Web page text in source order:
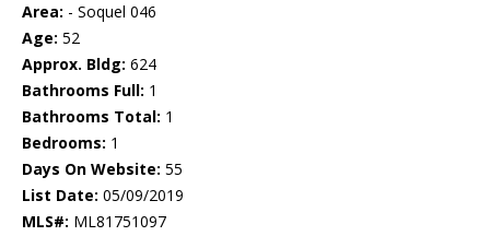
Area: - Soquel 046
Age: 52
Approx. Bldg: 624
Bathrooms Full: 1
Bathrooms Total: 1
Bedrooms: 1
Days On Website: 55
List Date: 05/09/2019
MLS#: ML81751097